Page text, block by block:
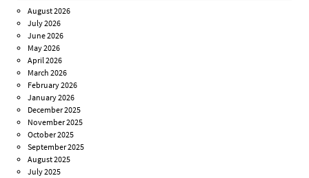
August 2026
July 2026
June 2026
May 2026
April 2026
March 2026
February 2026
January 2026
December 2025
November 2025
October 2025
September 2025
August 2025
July 2025